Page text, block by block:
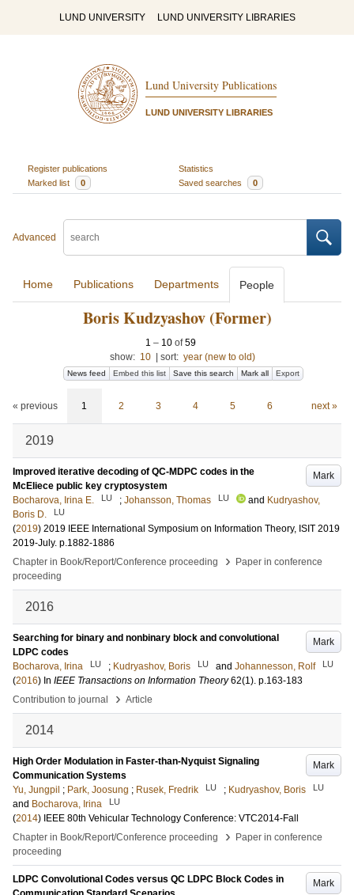
LUND UNIVERSITY LUND UNIVERSITY LIBRARIES
Lund University Publications
LUND UNIVERSITY LIBRARIES
Register publications
Statistics
Marked list
0 Saved searches 0
Advanced
Home Publications Departments People
Boris Kudzyashov (Former)
1 – 10 of59
show: 10 sort: year (new to old)
News feed Embed this list Save this search Mark all Export
« previous 1 2 3 4 5 6 next »
2019
Mark
Improved iterative decoding of QC-MDPC codes in the
McEliece public key cryptosystem
Bocharova, Irina E.
LU ; Johansson, Thomas LU and Kudryashov,
Boris D.
LU
(2019) 2019 IEEE International Symposium on Information Theory, ISIT 2019
2019-July. p.1882-1886
Chapter in Book/Report/Conference proceeding
›
Paper in conference
proceeding
2016
Mark
Searching for binary and nonbinary block and convolutional
LDPC codes
Bocharova, Irina
LU ; Kudryashov, Boris LU and Johannesson, Rolf LU
(2016) In IEEE Transactions on Information Theory 62(1). p.163-183
Contribution to journal
› Article
2014
Mark
High Order Modulation in Faster-than-Nyquist Signaling
Communication Systems
Yu, Jungpil ; Park, Joosung ; Rusek, Fredrik LU ; Kudryashov, Boris LU
and Bocharova, Irina LU
(2014) IEEE 80th Vehicular Technology Conference: VTC2014-Fall
Chapter in Book/Report/Conference proceeding
›
Paper in conference
proceeding
Mark
LDPC Convolutional Codes versus QC LDPC Block Codes in